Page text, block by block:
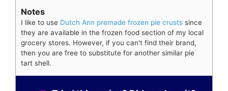
Notes
I like to use Dutch Ann premade frozen pie crusts since
they are available in the frozen food section of my local
grocery stores. However, if you can't find their brand,
then you are free to substitute for another similar pie
tart shell.